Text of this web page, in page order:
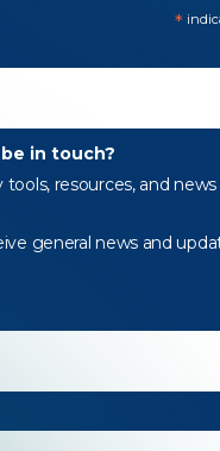
*
in touch?
tools, resources, and
general news and